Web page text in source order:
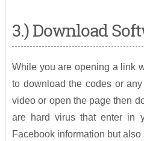
3.) Download
While you are opening a link
to download the codes or
video or open the page then
are hard virus that enter in
Facebook information but